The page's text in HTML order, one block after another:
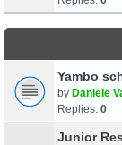
Yambo
by Daniele
Replies: 0
Junior